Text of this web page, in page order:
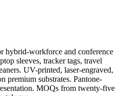
hybrid-workforce and conference
sleeves, tracker tags, travel
UV-printed, laser-engraved,
premium substrates. Pantone-
MOQs from twenty-five